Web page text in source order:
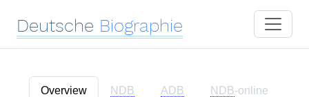
Deutsche Biographie
Overview NDB ADB NDB-online